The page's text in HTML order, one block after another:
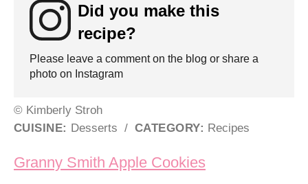
Did you make this
recipe?
Please leave a comment on the blog or share a
photo on Instagram
© Kimberly Stroh
CUISINE: Desserts / CATEGORY: Recipes
Post navigation
Granny Smith Apple Cookies